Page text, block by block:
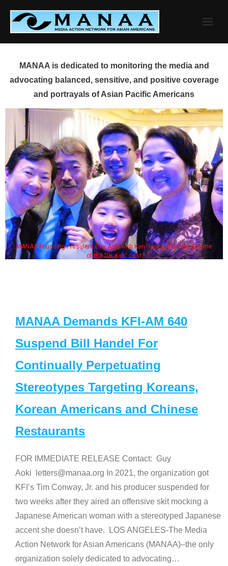
content
MANAA is dedicated to monitoring the media and
advocating balanced, sensitive, and positive coverage
and portrayals of Asian Pacific Americans
MANAA Founding President Guy Aoki with Ken Jeong, his wife & some
of the "Dr. Ken" cast
MANAA Demands KFI-AM 640
Suspend Bill Handel For
Continually Perpetuating
Stereotypes Targeting Koreans,
Korean Americans and Chinese
Restaurants
FOR IMMEDIATE RELEASE Contact: Guy
Aoki letters@manaa.org In 2021, the organization got
KFI’s Tim Conway, Jr. and his producer suspended for
two weeks after they aired an offensive skit mocking a
Japanese American woman with a stereotyped Japanese
accent she doesn’t have. LOS ANGELES-The Media
Action Network for Asian Americans (MANAA)–the only
organization solely dedicated to advocating…